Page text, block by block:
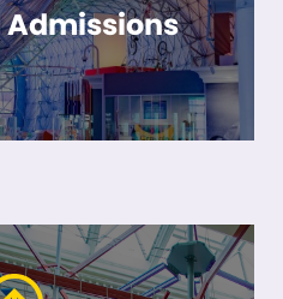
Admissions